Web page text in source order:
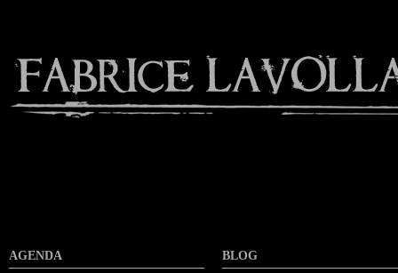
AGENDA BLOG